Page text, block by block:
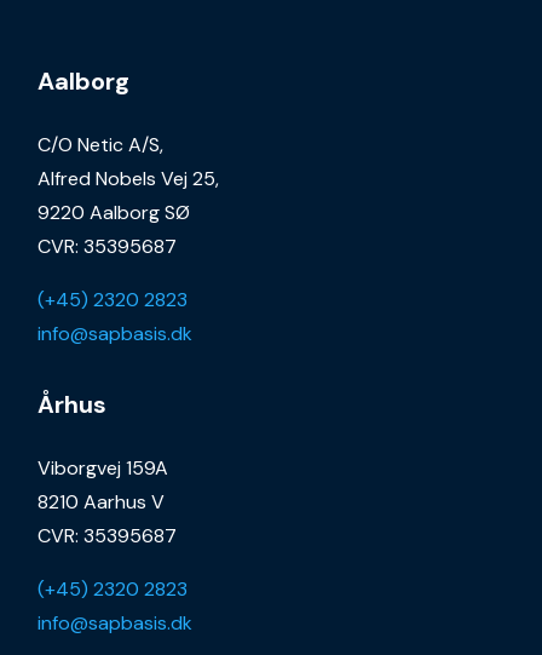
Aalborg
C/O Netic A/S,
Alfred Nobels Vej 25,
9220 Aalborg SØ
CVR: 35395687
(+45) 2320 2823
info@sapbasis.dk
Århus
Viborgvej 159A
8210 Aarhus V
CVR: 35395687
(+45) 2320 2823
info@sapbasis.dk